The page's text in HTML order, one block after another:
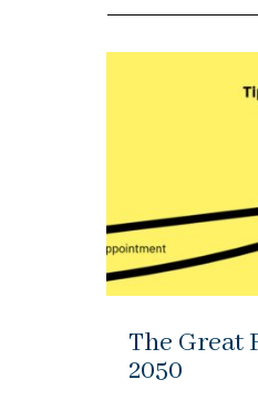
The Great
2050